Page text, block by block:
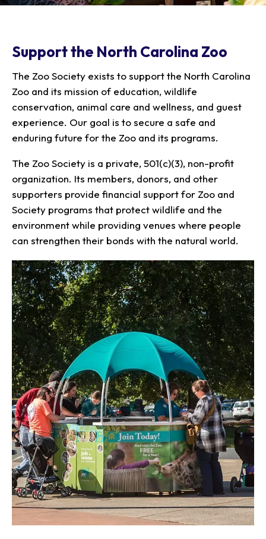
Saving Wildlife
Membership
Group Information
Animals
Child and Infant Care
Gift Shop
Plan Your Event
Zoo Rules
FAQs
PART Bus
Attractions Habitats
Meet the Keeper
Zoo Tours
Events
Birthday Parties
Snorin Safari
(Overnight programs)
Camps
Gardens
Hiking
Art in the Park
Our Animals
Animals
Animal Care and
Wellness
Native Wildlife
Rehabilitation
Wildlife Conservation
Support the North Carolina Zoo
The Zoo Society exists to support the North Carolina
Zoo and its mission of education, wildlife
conservation, animal care and wellness, and guest
experience. Our goal is to secure a safe and
enduring future for the Zoo and its programs.
The Zoo Society is a private, 501(c)(3), non-profit
organization. Its members, donors, and other
supporters provide financial support for Zoo and
Society programs that protect wildlife and the
environment while providing venues where people
can strengthen their bonds with the natural world.